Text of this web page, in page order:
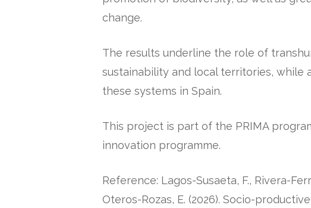
change.
The results underline the role of
sustainability and local territories,
these systems in Spain.
This project is part of the PRIMA
innovation programme.
Reference: Lagos-Susaeta, F., Rivera-
Oteros-Rozas, E. (2026). Socio-